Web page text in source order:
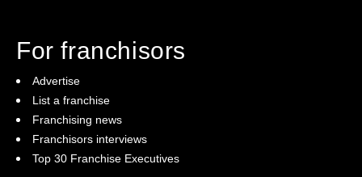
For franchisors
Advertise
List a franchise
Franchising news
Franchisors interviews
Top 30 Franchise Executives